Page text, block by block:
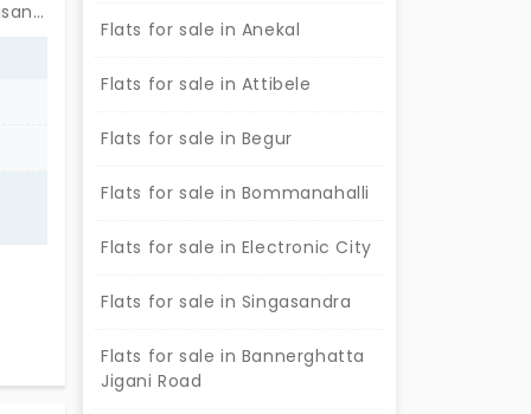
Near by Ganapathi,Basaweshwara and Anjineya Temple, Bommasandra, Bengaluru
Flats for sale in Anekal
Flats for sale in Attibele
Flats for sale in Begur
Flats for sale in Bommanahalli
Flats for sale in Electronic City
Flats for sale in Singasandra
Flats for sale in Bannerghatta
Jigani Road